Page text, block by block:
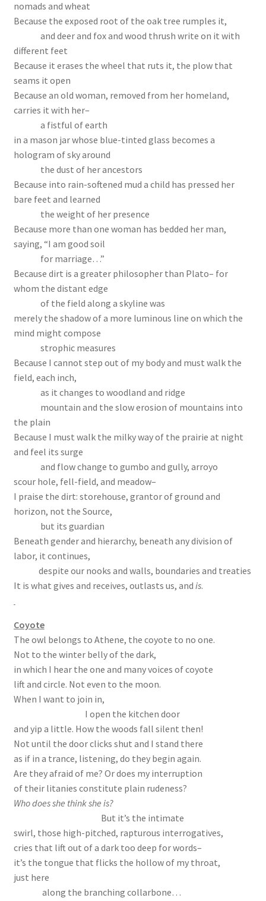
nomads and wheat
Because the exposed root of the oak tree rumples it,
and deer and fox and wood thrush write on it with
different feet
Because it erases the wheel that ruts it, the plow that
seams it open
Because an old woman, removed from her homeland,
carries it with her–
a fistful of earth
in a mason jar whose blue-tinted glass becomes a
hologram of sky around
the dust of her ancestors
Because into rain-softened mud a child has pressed her
bare feet and learned
the weight of her presence
Because more than one woman has bedded her man,
saying, “I am good soil
for marriage…”
Because dirt is a greater philosopher than Plato– for
whom the distant edge
of the field along a skyline was
merely the shadow of a more luminous line on which the
mind might compose
strophic measures
Because I cannot step out of my body and must walk the
field, each inch,
as it changes to woodland and ridge
mountain and the slow erosion of mountains into
the plain
Because I must walk the milky way of the prairie at night
and feel its surge
and flow change to gumbo and gully, arroyo
scour hole, fell-field, and meadow–
I praise the dirt: storehouse, grantor of ground and
horizon, not the Source,
but its guardian
Beneath gender and hierarchy, beneath any division of
labor, it continues,
despite our nooks and walls, boundaries and treaties
It is what gives and receives, outlasts us, and is.
Coyote
The owl belongs to Athene, the coyote to no one.
Not to the winter belly of the dark,
in which I hear the one and many voices of coyote
lift and circle. Not even to the moon.
When I want to join in,
I open the kitchen door
and yip a little. How the woods fall silent then!
Not until the door clicks shut and I stand there
as if in a trance, listening, do they begin again.
Are they afraid of me? Or does my interruption
of their litanies constitute plain rudeness?
Who does she think she is?
But it’s the intimate
swirl, those high-pitched, rapturous interrogatives,
cries that lift out of a dark too deep for words–
it’s the tongue that flicks the hollow of my throat,
just here
along the branching collarbone…